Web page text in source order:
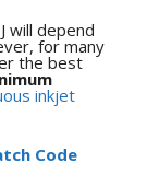
will depend
for many
the best
inkjet
Code